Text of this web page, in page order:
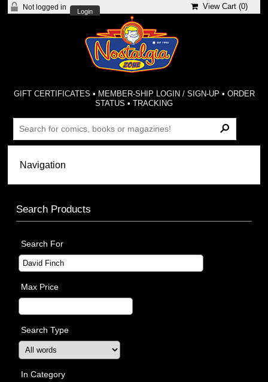
Not logged in
Login
View Cart (0)
GIFT CERTIFICATES • MEMBER-SHIP LOGIN / SIGN-UP • ORDER
STATUS •TRACKING
Search Products
Search For
Max Price
Search Type
In Category